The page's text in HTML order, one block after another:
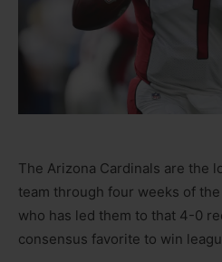
The Arizona Cardinals are the
team through four weeks of
who has led them to that 4-0
consensus favorite to win